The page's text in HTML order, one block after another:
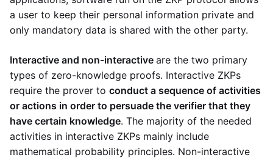
a user to keep their personal information private and
only mandatory data is shared with the other party.
Interactive and non-interactive are the two primary
types of zero-knowledge proofs. Interactive ZKPs
require the prover to conduct a sequence of activities
or actions in order to persuade the verifier that they
have certain knowledge. The majority of the needed
activities in interactive ZKPs mainly include
mathematical probability principles. Non-interactive